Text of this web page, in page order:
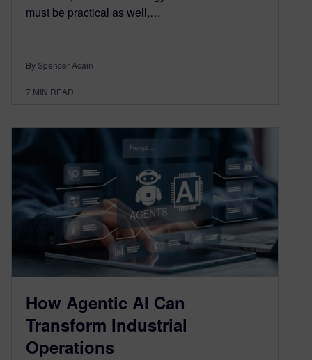
must be practical as well,…
By Spencer Acain
7 MIN READ
How Agentic AI Can
Transform Industrial
Operations